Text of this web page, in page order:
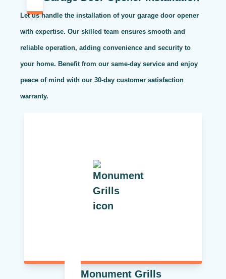
Let us handle the installation of your garage door opener
with expertise. Our skilled team ensures smooth and
reliable operation, adding convenience and security to
your home. Benefit from our same-day service and enjoy
peace of mind with our 30-day customer satisfaction
warranty.
Monument Grills